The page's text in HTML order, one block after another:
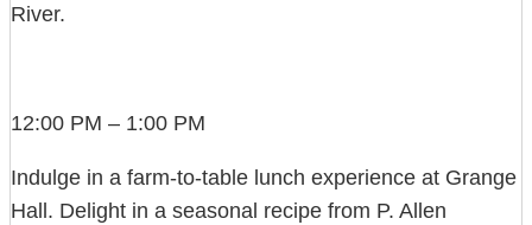
River.
12:00 PM – 1:00 PM
Indulge in a farm-to-table lunch experience at Grange
Hall. Delight in a seasonal recipe from P. Allen